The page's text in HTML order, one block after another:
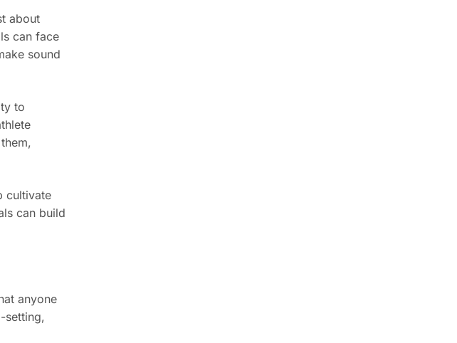
about
can face
sound
to
cultivate
can build
anyone
setting,